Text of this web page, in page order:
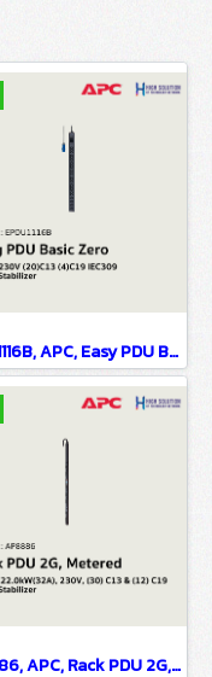
EPDU1116B, APC, Easy PDU Basic ZeroU 16A 230V (20)C13 (4)C19 IEC309 - UPS & Stabilizer
AP8886, APC, Rack PDU 2G, Metered, ZeroU, 22.0kW(32A), 230V, (30) C13 & (12) C19 - UPS & Stabilizer